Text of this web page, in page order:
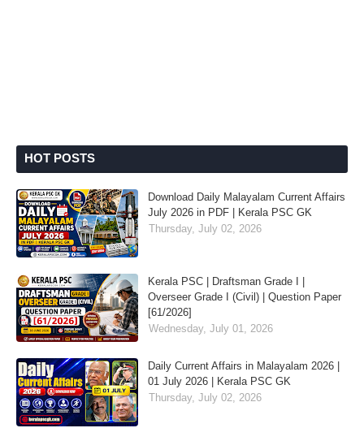
HOT POSTS
Download Daily Malayalam Current Affairs
July 2026 in PDF | Kerala PSC GK
Thursday, July 02, 2026
Kerala PSC | Draftsman Grade I |
Overseer Grade I (Civil) | Question Paper
[61/2026]
Wednesday, July 01, 2026
Daily Current Affairs in Malayalam 2026 |
01 July 2026 | Kerala PSC GK
Thursday, July 02, 2026